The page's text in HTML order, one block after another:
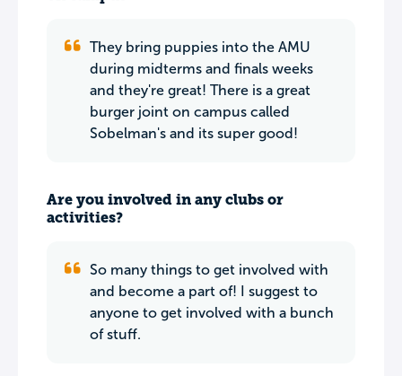
They bring puppies into the AMU
during midterms and finals weeks
and they're great! There is a great
burger joint on campus called
Sobelman's and its super good!
Are you involved in any clubs or
activities?
So many things to get involved with
and become a part of! I suggest to
anyone to get involved with a bunch
of stuff.